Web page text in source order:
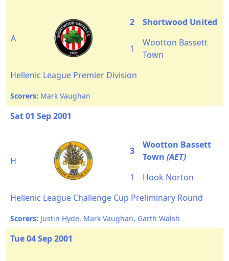
A
2 Shortwood United
1
Wootton Bassett
Town
Hellenic League Premier Division
Scorers: Mark Vaughan
Sat 01 Sep 2001
H
3
Wootton Bassett
Town (AET)
1
Hook Norton
Hellenic League Challenge Cup Preliminary Round
Scorers: Justin Hyde, Mark Vaughan, Garth Walsh
Tue 04 Sep 2001